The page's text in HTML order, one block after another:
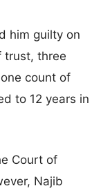
him guilty on
trust, three
count of
to 12 years in
Court of
Najib